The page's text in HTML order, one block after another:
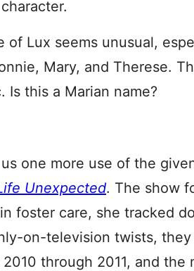
of Lux seems unusual,
Mary, and Therese.
Is this a Marian name?
one more use of the
Unexpected. The show
foster care, she tracked
on-television twists,
through 2011, and